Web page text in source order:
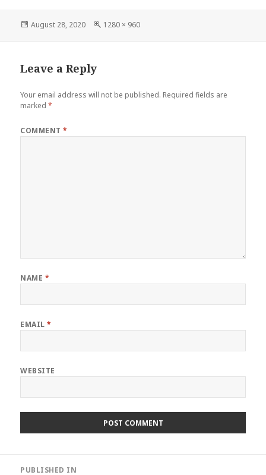
Posted
August 28, 2020
Full
1280 × 960
Leave a Reply
Your email address will not be published. Required fields are
marked*
COMMENT*
NAME *
EMAIL*
WEBSITE
PUBLISHED IN